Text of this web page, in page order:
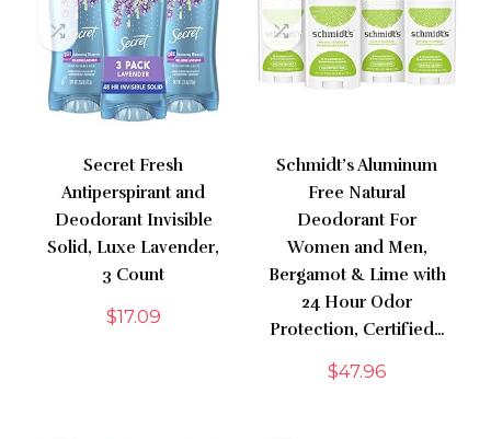
Secret Fresh
Antiperspirant and
Deodorant Invisible
Solid, Luxe Lavender,
3 Count
$17.09
Schmidt’s Aluminum
Free Natural
Deodorant For
Women and Men,
Bergamot & Lime with
24 Hour Odor
Protection, Certified…
$47.96